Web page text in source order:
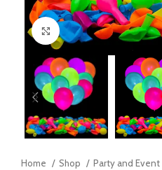
Click to enlarge
Home Shop
Party and Event